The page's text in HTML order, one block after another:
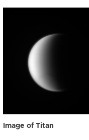
Image of Titan